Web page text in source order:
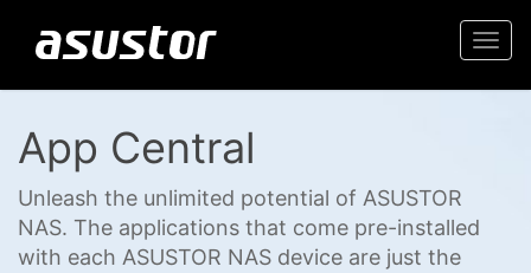
App Central
Unleash the unlimited potential of ASUSTOR
NAS. The applications that come pre-installed
with each ASUSTOR NAS device are just the